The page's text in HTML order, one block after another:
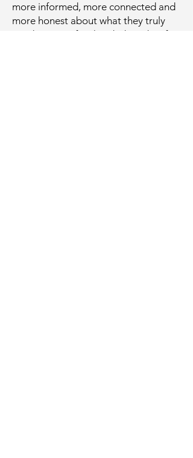
more informed, more connected and
more honest about what they truly
need, not just for their babies, but for